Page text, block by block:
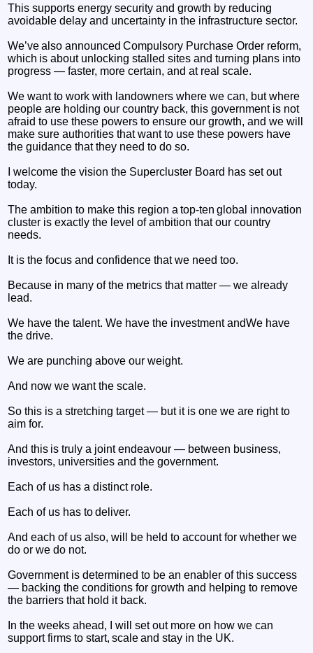
This supports energy security and growth by reducing
avoidable delay and uncertainty in the infrastructure sector.
We’ve also announced Compulsory Purchase Order reform,
which is about unlocking stalled sites and turning plans into
progress — faster, more certain, and at real scale.
We want to work with landowners where we can, but where
people are holding our country back, this government is not
afraid to use these powers to ensure our growth, and we will
make sure authorities that want to use these powers have
the guidance that they need to do so.
I welcome the vision the Supercluster Board has set out
today.
The ambition to make this region a top-ten global innovation
cluster is exactly the level of ambition that our country
needs.
It is the focus and confidence that we need too.
Because in many of the metrics that matter — we already
lead.
We have the talent. We have the investment andWe have
the drive.
We are punching above our weight.
And now we want the scale.
So this is a stretching target — but it is one we are right to
aim for.
And this is truly a joint endeavour — between business,
investors, universities and the government.
Each of us has a distinct role.
Each of us has to deliver.
And each of us also, will be held to account for whether we
do or we do not.
Government is determined to be an enabler of this success
— backing the conditions for growth and helping to remove
the barriers that hold it back.
In the weeks ahead, I will set out more on how we can
support firms to start, scale and stay in the UK.